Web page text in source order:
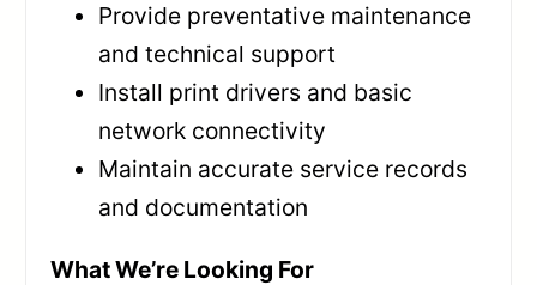
Provide preventative maintenance
and technical support
Install print drivers and basic
network connectivity
Maintain accurate service records
and documentation
What We’re Looking For